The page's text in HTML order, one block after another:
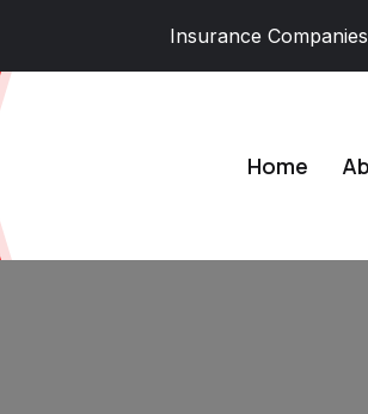
Insurance Companies
Home